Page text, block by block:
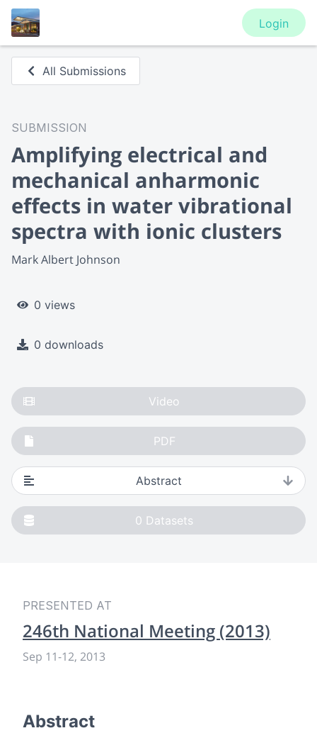
Login
All Submissions
SUBMISSION
Amplifying electrical and
mechanical anharmonic
effects in water vibrational
spectra with ionic clusters
Mark Albert Johnson
0 views
0 downloads
Video
PDF
Abstract
0 Datasets
PRESENTED AT
246th National Meeting (2013)
Sep 11-12, 2013
Abstract